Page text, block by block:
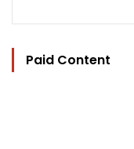
Paid Content